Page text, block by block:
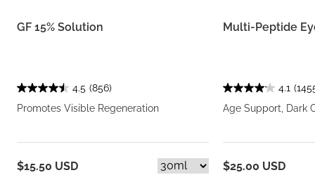
GF 15% Solution
4.5 (856)
Promotes Visible Regeneration
$15.50 USD
Multi-Peptide
4.1
Age Support, Dark
$25.00 USD